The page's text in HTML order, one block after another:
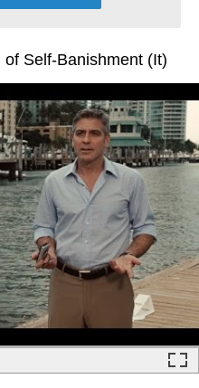
Self-Banishment (It)